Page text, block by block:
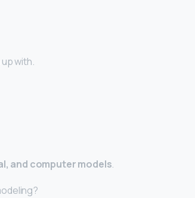
with.
and computer models.